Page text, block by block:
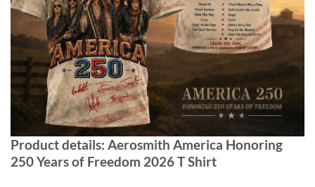
Product details: Aerosmith America Honoring
250 Years of Freedom 2026 T Shirt